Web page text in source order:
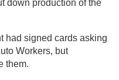
down production of the
had signed cards asking
Workers, but
them.